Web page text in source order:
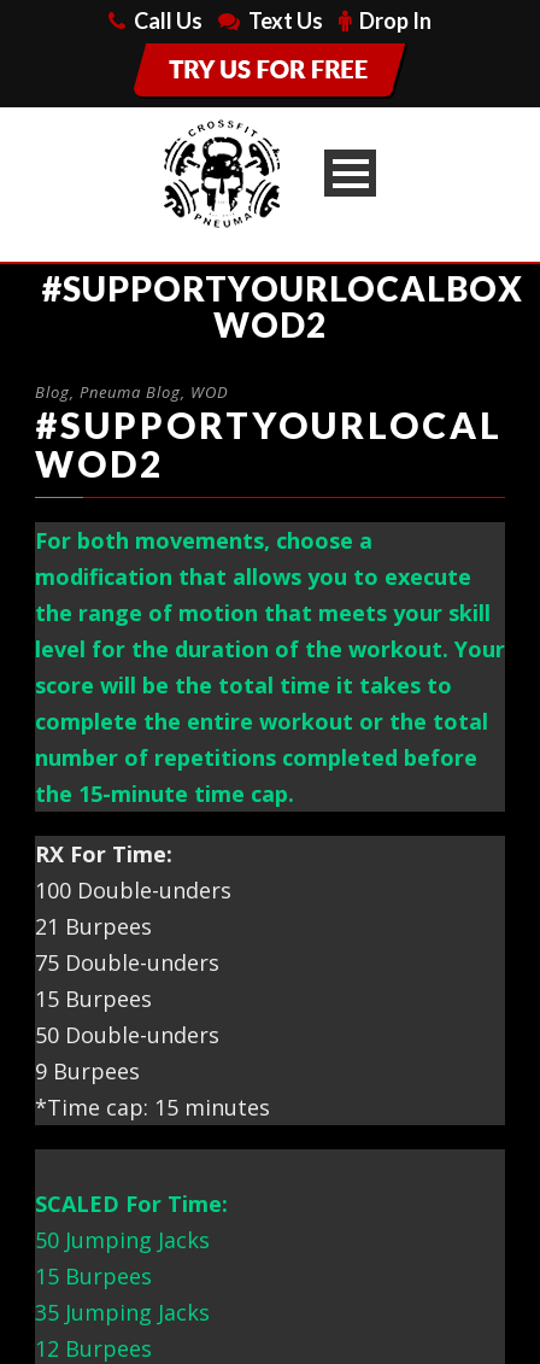
Call Us Text Us Drop In
#SUPPORTYOURLOCALBOX
WOD2
Blog, Pneuma Blog, WOD
WOD2
For both movements, choose a
modification that allows you to execute
the range of motion that meets your skill
level for the duration of the workout. Your
score will be the total time it takes to
complete the entire workout or the total
number of repetitions completed before
the 15-minute time cap.
RX For Time:
100 Double-unders
21 Burpees
75 Double-unders
15 Burpees
50 Double-unders
9 Burpees
*Time cap: 15 minutes
SCALED For Time:
50 Jumping Jacks
15 Burpees
35 Jumping Jacks
12 Burpees